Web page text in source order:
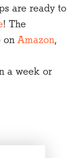
are ready to
! The
onAmazon,
a week or